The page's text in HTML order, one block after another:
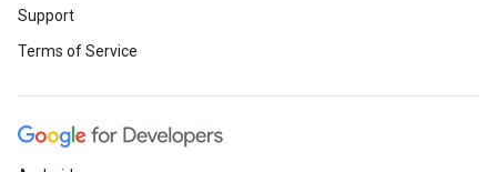
Support
Terms of Service